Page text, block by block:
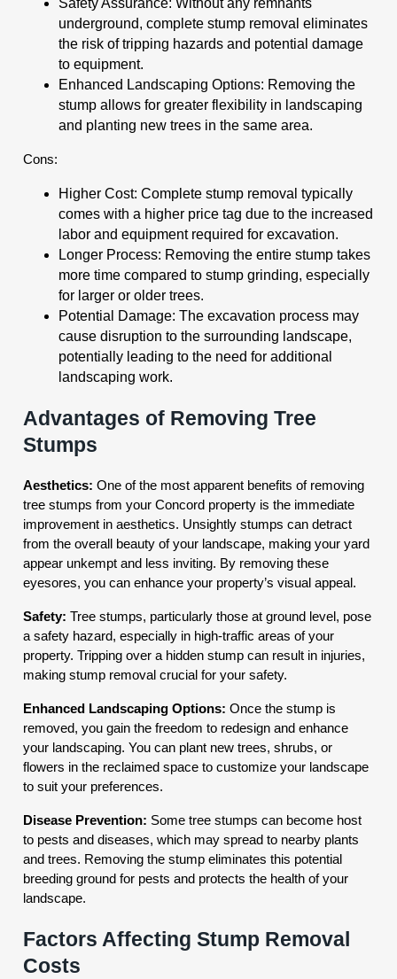
underground, complete stump removal eliminates
the risk of tripping hazards and potential damage
to equipment.
Enhanced Landscaping Options: Removing the
stump allows for greater flexibility in landscaping
and planting new trees in the same area.
Cons:
Higher Cost: Complete stump removal typically
comes with a higher price tag due to the increased
labor and equipment required for excavation.
Longer Process: Removing the entire stump takes
more time compared to stump grinding, especially
for larger or older trees.
Potential Damage: The excavation process may
cause disruption to the surrounding landscape,
potentially leading to the need for additional
landscaping work.
Advantages of Removing Tree
Stumps
Aesthetics: One of the most apparent benefits of removing
tree stumps from your Concord property is the immediate
improvement in aesthetics. Unsightly stumps can detract
from the overall beauty of your landscape, making your yard
appear unkempt and less inviting. By removing these
eyesores, you can enhance your property’s visual appeal.
Safety: Tree stumps, particularly those at ground level, pose
a safety hazard, especially in high-traffic areas of your
property. Tripping over a hidden stump can result in injuries,
making stump removal crucial for your safety.
Enhanced Landscaping Options: Once the stump is
removed, you gain the freedom to redesign and enhance
your landscaping. You can plant new trees, shrubs, or
flowers in the reclaimed space to customize your landscape
to suit your preferences.
Disease Prevention: Some tree stumps can become host
to pests and diseases, which may spread to nearby plants
and trees. Removing the stump eliminates this potential
breeding ground for pests and protects the health of your
landscape.
Factors Affecting Stump Removal
Costs